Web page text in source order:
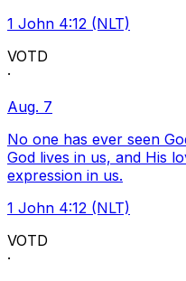
1 John 4:12 (NLT)
VOTD
·
Aug. 7
No one has ever seen
God lives in us, and His
expression in us.
1 John 4:12 (NLT)
VOTD
·